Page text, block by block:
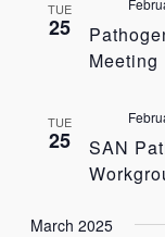
TUE
25
Meeting
TUE
25
SAN
March 2025